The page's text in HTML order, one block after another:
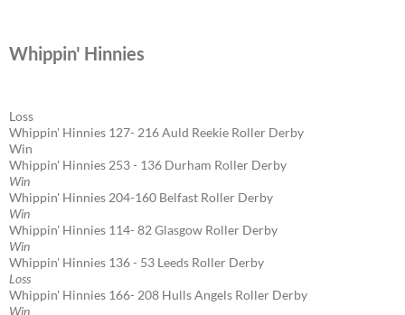
Whippin' Hinnies
Loss
Whippin' Hinnies 127- 216 Auld Reekie Roller Derby
Win
Whippin' Hinnies 253 - 136 Durham Roller Derby
Win
Whippin' Hinnies 204-160 Belfast Roller Derby
Win
Whippin' Hinnies 114- 82 Glasgow Roller Derby
Win
Whippin' Hinnies 136 - 53 Leeds Roller Derby
Loss
Whippin' Hinnies 166- 208 Hulls Angels Roller Derby
Win